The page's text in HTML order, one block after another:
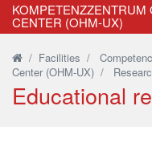
CENTER (OHM-UX)
/ Facilities /
Center (OHM-UX) /
Educational